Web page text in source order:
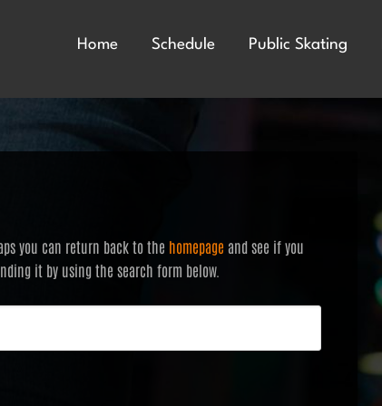
Home Schedule Public Skating
you can return back to the homepage and see if you
it by using the search form below.